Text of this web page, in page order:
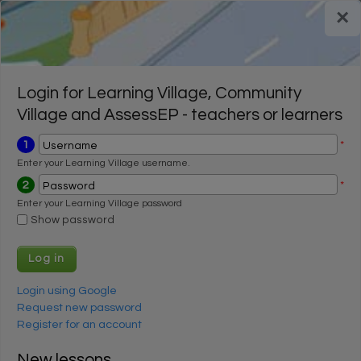
Skip to main content
Register for a FREE trial Login
Register for a FREE trial Login
Login for Learning Village, Community
Village and AssessEP - teachers or learners
1 Username *
Enter your Learning Village username.
2 Password *
Enter your Learning Village password
Show password
Login using Google
Request new password
Register for an account
×